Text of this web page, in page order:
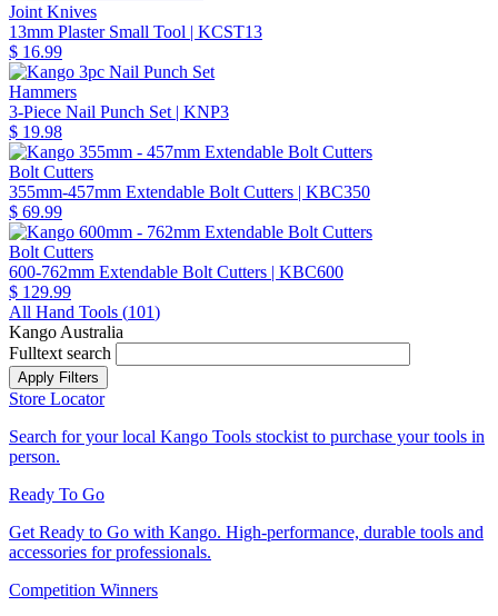
Joint Knives
13mm Plaster Small Tool | KCST13
$ 16.99
Hammers
3-Piece Nail Punch Set | KNP3
$ 19.98
Bolt Cutters
355mm-457mm Extendable Bolt Cutters | KBC350
$ 69.99
Bolt Cutters
600-762mm Extendable Bolt Cutters | KBC600
$ 129.99
All Hand Tools (101)
Kango Australia
Fulltext search
Store Locator
Search for your local Kango Tools stockist to purchase your tools in
person.
Ready To Go
Get Ready to Go with Kango. High-performance, durable tools and
accessories for professionals.
Competition Winners